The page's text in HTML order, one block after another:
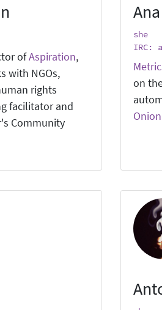
ofAspiration,
with NGOs,
rights
facilitator and
Community
Ana
she
IRC:
on